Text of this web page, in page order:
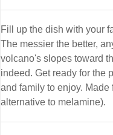
Fill up the dish with your
The messier the better,
volcano's slopes toward
indeed. Get ready for the
and family to enjoy.
alternative to melamine).